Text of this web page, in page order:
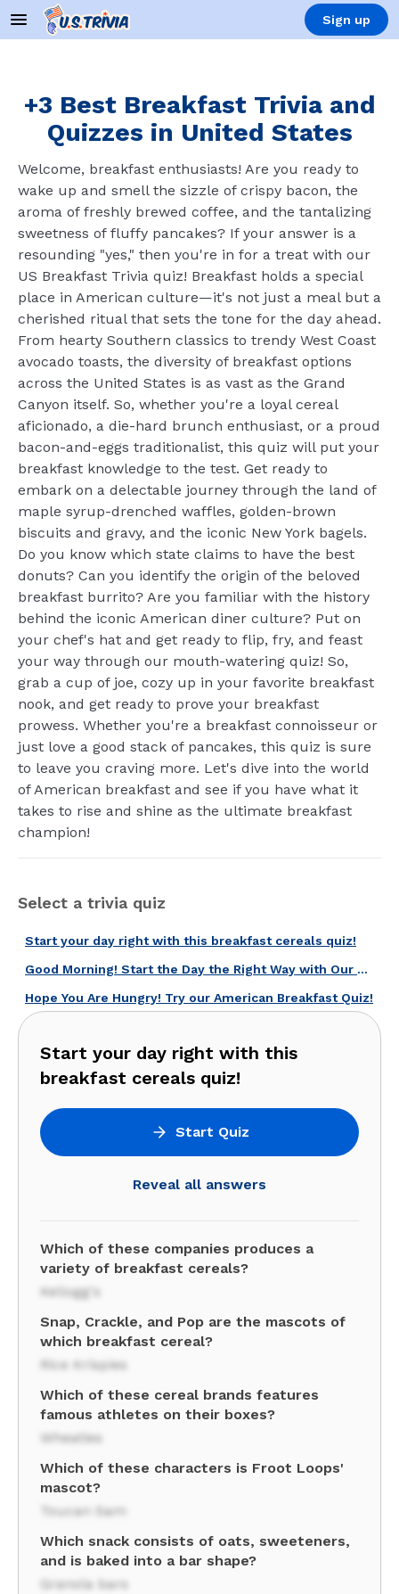
Sign up
+3 Best Breakfast Trivia and
Quizzes in United States
Welcome, breakfast enthusiasts! Are you ready to
wake up and smell the sizzle of crispy bacon, the
aroma of freshly brewed coffee, and the tantalizing
sweetness of fluffy pancakes? If your answer is a
resounding "yes," then you're in for a treat with our
US Breakfast Trivia quiz! Breakfast holds a special
place in American culture—it's not just a meal but a
cherished ritual that sets the tone for the day ahead.
From hearty Southern classics to trendy West Coast
avocado toasts, the diversity of breakfast options
across the United States is as vast as the Grand
Canyon itself. So, whether you're a loyal cereal
aficionado, a die-hard brunch enthusiast, or a proud
bacon-and-eggs traditionalist, this quiz will put your
breakfast knowledge to the test. Get ready to
embark on a delectable journey through the land of
maple syrup-drenched waffles, golden-brown
biscuits and gravy, and the iconic New York bagels.
Do you know which state claims to have the best
donuts? Can you identify the origin of the beloved
breakfast burrito? Are you familiar with the history
behind the iconic American diner culture? Put on
your chef's hat and get ready to flip, fry, and feast
your way through our mouth-watering quiz! So,
grab a cup of joe, cozy up in your favorite breakfast
nook, and get ready to prove your breakfast
prowess. Whether you're a breakfast connoisseur or
just love a good stack of pancakes, this quiz is sure
to leave you craving more. Let's dive into the world
of American breakfast and see if you have what it
takes to rise and shine as the ultimate breakfast
champion!
Select a trivia quiz
Start your day right with this breakfast cereals quiz!
Good Morning! Start the Day the Right Way with Our U.S. Breakfast Quiz!
Hope You Are Hungry! Try our American Breakfast Quiz!
Start your day right with this
breakfast cereals quiz!
Start Quiz
Reveal all answers
Which of these companies produces a
variety of breakfast cereals?
Kellogg's
Snap, Crackle, and Pop are the mascots of
which breakfast cereal?
Rice Krispies
Which of these cereal brands features
famous athletes on their boxes?
Wheaties
Which of these characters is Froot Loops'
mascot?
Toucan Sam
Which snack consists of oats, sweeteners,
and is baked into a bar shape?
Granola bars